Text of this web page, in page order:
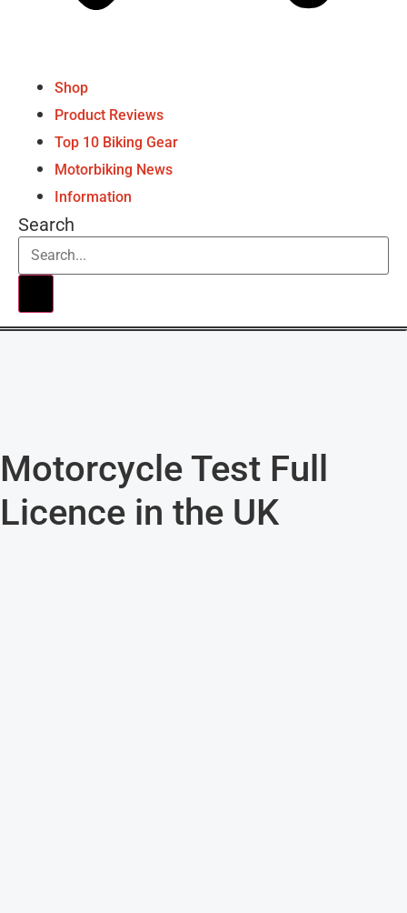
Shop
Product Reviews
Top 10 Biking Gear
Motorbiking News
Information
Search
Motorcycle Test Full
Licence in the UK